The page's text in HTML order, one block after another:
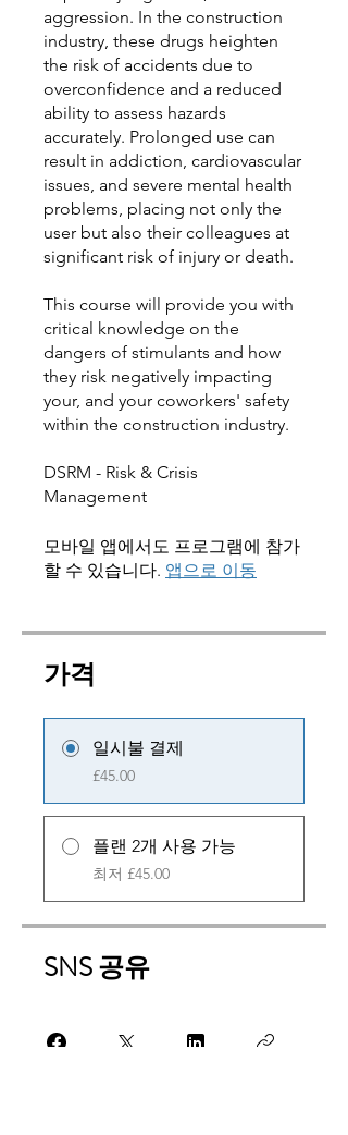
aggression. In the construction
industry, these drugs heighten
the risk of accidents due to
overconfidence and a reduced
ability to assess hazards
accurately. Prolonged use can
result in addiction, cardiovascular
issues, and severe mental health
problems, placing not only the
user but also their colleagues at
significant risk of injury or death.
This course will provide you with
critical knowledge on the
dangers of stimulants and how
they risk negatively impacting
your, and your coworkers' safety
within the construction industry.
DSRM - Risk & Crisis
모바일 앱에서도 프로그램에 참가
할 수 있습니다. 앱으로 이동
가격
일시불 결제
£45.00
플랜 2개 사용 가능
최저 £45.00
SNS 공유